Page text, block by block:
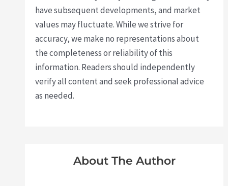
have subsequent developments, and market
values may fluctuate. While we strive for
accuracy, we make no representations about
the completeness or reliability of this
information. Readers should independently
verify all content and seek professional advice
as needed.
About The Author